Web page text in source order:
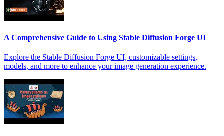
A Comprehensive Guide to Using Stable Diffusion Forge UI
Explore the Stable Diffusion Forge UI, customizable settings,
models, and more to enhance your image generation experience.